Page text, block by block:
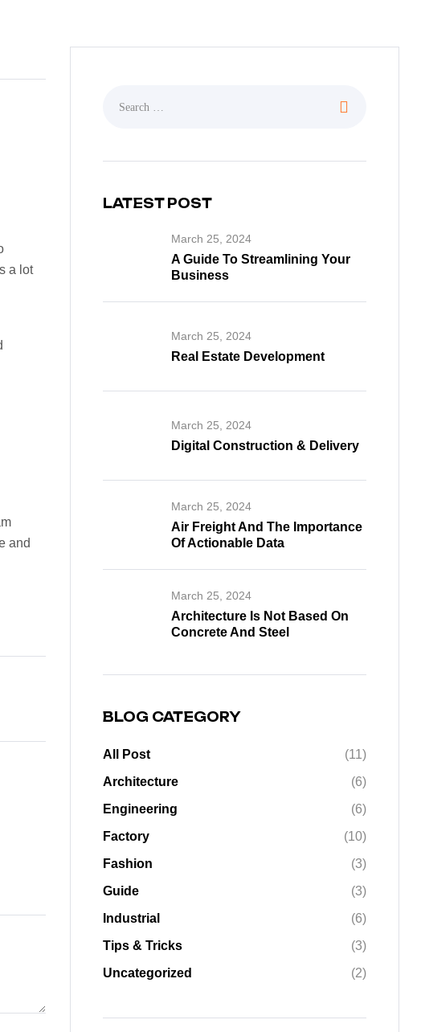
a lot
and
LATEST POST
March 25, 2024
A Guide To Streamlining Your
Business
March 25, 2024
Real Estate Development
March 25, 2024
Digital Construction & Delivery
March 25, 2024
Air Freight And The Importance
Of Actionable Data
March 25, 2024
Architecture Is Not Based On
Concrete And Steel
BLOG CATEGORY
All Post
(11)
Architecture
(6)
Engineering
(6)
Factory
(10)
Fashion
(3)
Guide
(3)
Industrial
(6)
Tips & Tricks
(3)
Uncategorized
(2)